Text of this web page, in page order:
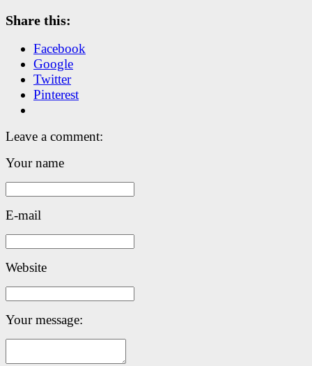
Share this:
Facebook
Google
Twitter
Pinterest
Leave a comment:
Your name
E-mail
Website
Your message: